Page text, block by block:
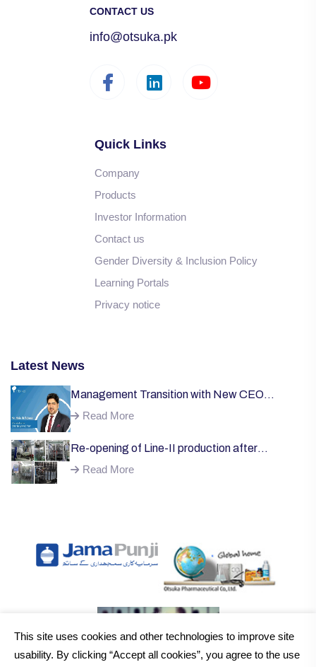
CONTACT US
info@otsuka.pk
Quick Links
Company
Products
Investor Information
Contact us
Gender Diversity & Inclusion Policy
Learning Portals
Privacy notice
Latest News
Management Transition with New CEO
Welcome;
Read More
Re-opening of Line-II production after
successful installation of machinery;
Read More
This site uses cookies and other technologies to improve site
usability. By clicking “Accept all cookies”, you agree to the use